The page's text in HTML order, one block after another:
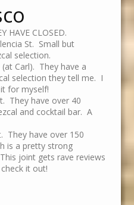
HAVE CLOSED.
St. Small but
selection.
Carl). They have a
selection they tell me. I
for myself!
They have over 40
and cocktail bar. A
They have over 150
is a pretty strong
joint gets rave reviews
it out!